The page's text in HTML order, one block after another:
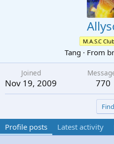
M.A.S.C
Tang · From
Joined
Nov 19, 2009 770
Find
Profile posts Latest activity